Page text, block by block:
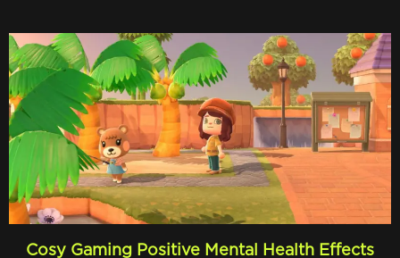
Cosy Gaming Positive Mental Health Effects